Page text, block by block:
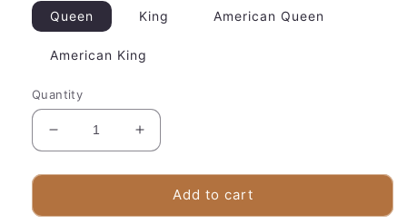
Queen King American Queen
American King
Quantity
Decrease
quantity
for
Cotton
Increase
quantity
for
Stylish
Cotton
Add to cart